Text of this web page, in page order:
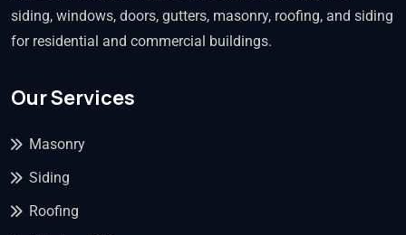
siding, windows, doors, gutters, masonry, roofing, and siding
for residential and commercial buildings.
Our Services
Masonry
Siding
Roofing